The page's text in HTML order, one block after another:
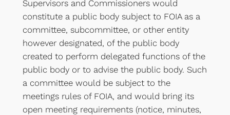
Supervisors and Commissioners would
constitute a public body subject to FOIA as a
committee, subcommittee, or other entity
however designated, of the public body
created to perform delegated functions of the
public body or to advise the public body. Such
a committee would be subject to the
meetings rules of FOIA, and would bring its
open meeting requirements (notice, minutes,